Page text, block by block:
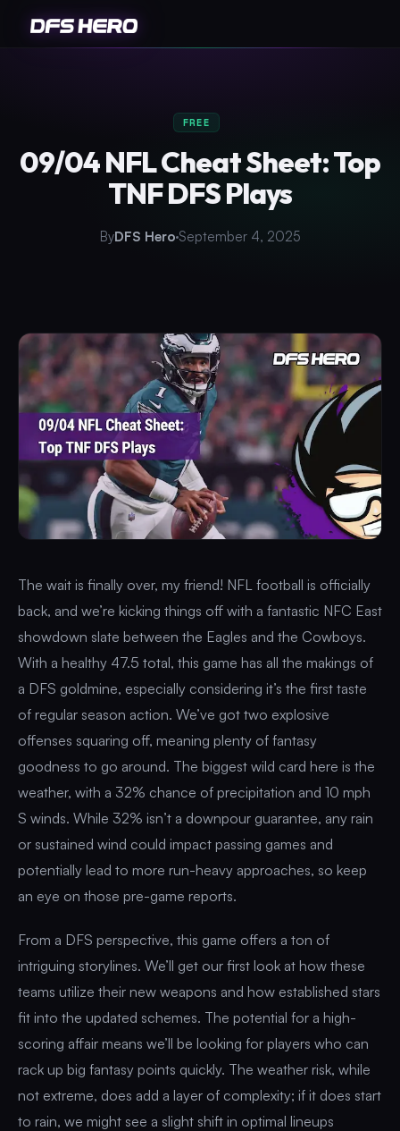
FREE
09/04 NFL Cheat Sheet: Top
TNF DFS Plays
ByDFS HeroSeptember 4, 2025
The wait is finally over, my friend! NFL football is officially
back, and we’re kicking things off with a fantastic NFC East
showdown slate between the Eagles and the Cowboys.
With a healthy 47.5 total, this game has all the makings of
a DFS goldmine, especially considering it’s the first taste
of regular season action. We’ve got two explosive
offenses squaring off, meaning plenty of fantasy
goodness to go around. The biggest wild card here is the
weather, with a 32% chance of precipitation and 10 mph
S winds. While 32% isn’t a downpour guarantee, any rain
or sustained wind could impact passing games and
potentially lead to more run-heavy approaches, so keep
an eye on those pre-game reports.
From a DFS perspective, this game offers a ton of
intriguing storylines. We’ll get our first look at how these
teams utilize their new weapons and how established stars
fit into the updated schemes. The potential for a high-
scoring affair means we’ll be looking for players who can
rack up big fantasy points quickly. The weather risk, while
not extreme, does add a layer of complexity; if it does start
to rain, we might see a slight shift in optimal lineups